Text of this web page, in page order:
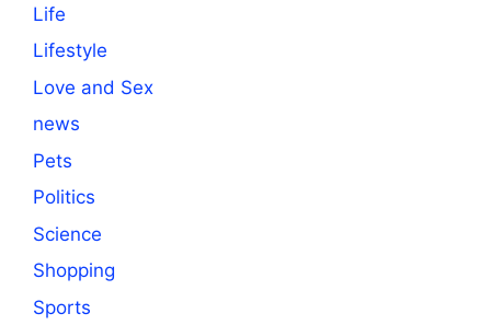
Life
Lifestyle
Love and Sex
news
Pets
Politics
Science
Shopping
Sports